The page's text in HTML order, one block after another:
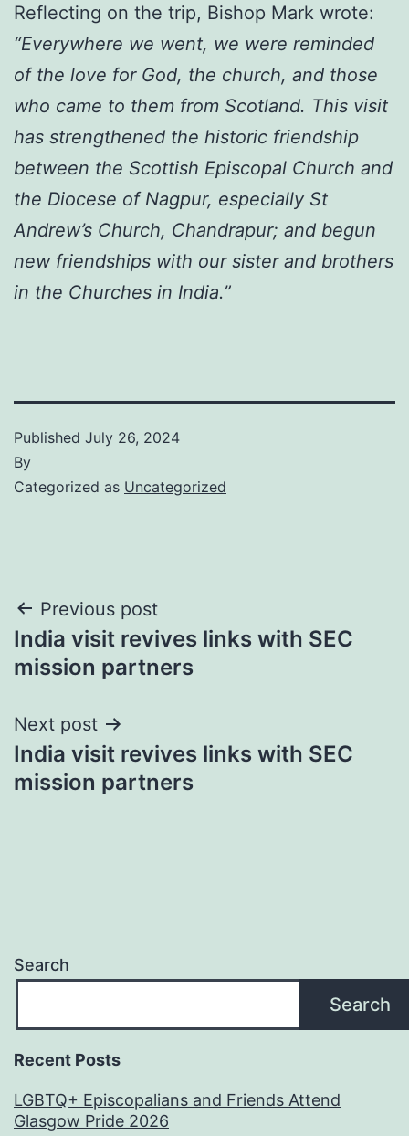
Reflecting on the trip, Bishop Mark wrote:
“Everywhere we went, we were reminded
of the love for God, the church, and those
who came to them from Scotland. This visit
has strengthened the historic friendship
between the Scottish Episcopal Church and
the Diocese of Nagpur, especially St
Andrew’s Church, Chandrapur; and begun
new friendships with our sister and brothers
in the Churches in India.”
Published July 26, 2024
By
Categorized as Uncategorized
Post
navigation
Previous post
India visit revives links with SEC
mission partners
Next post
India visit revives links with SEC
mission partners
Search
Search
Recent Posts
LGBTQ+ Episcopalians and Friends Attend
Glasgow Pride 2026